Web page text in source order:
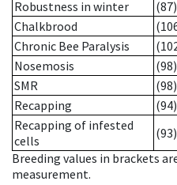
Robustness in winter
(87)
Chalkbrood
Chronic Bee Paralysis
Nosemosis
(98)
SMR
(98)
Recapping
(94)
Recapping of infested
cells
(93)
Breeding values in brackets
measurement.